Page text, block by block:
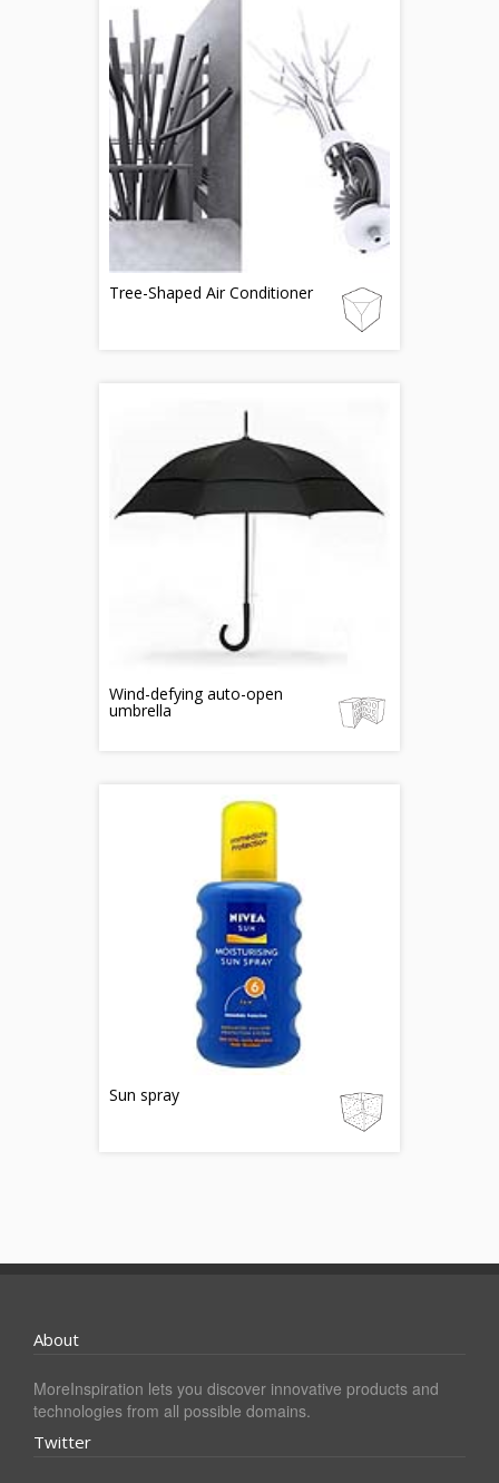
Tree-Shaped Air Conditioner
Wind-defying auto-open
umbrella
Sun spray
About
MoreInspiration lets you discover innovative products and
technologies from all possible domains.
Twitter